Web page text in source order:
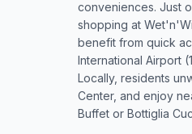
conveniences. Just
shopping at
benefit from quick
International Airport
Locally, residents
Center, and enjoy
Buffet or Bottiglia